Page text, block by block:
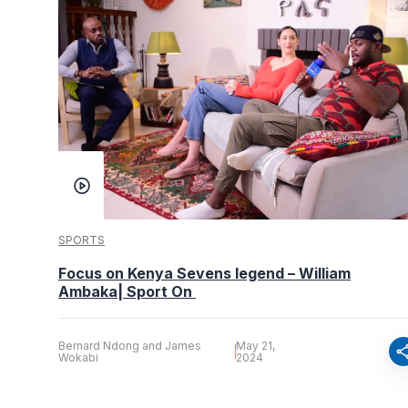
SPORTS
Focus on Kenya Sevens legend – William
Ambaka| Sport On
Bernard Ndong and James
Wokabi
May 21,
2024